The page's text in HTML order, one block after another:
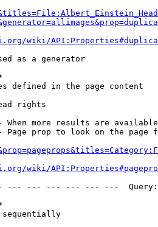
wiki/
as a generator
defined in the page content
rights
When more results are
Page prop to look on the page
wiki/
--- --- --- --- --- ---